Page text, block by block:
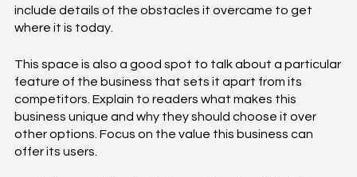
include details of the obstacles it overcame to get
where it is today.
This space is also a good spot to talk about a particular
feature of the business that sets it apart from its
competitors. Explain to readers what makes this
business unique and why they should choose it over
other options. Focus on the value this business can
offer its users.